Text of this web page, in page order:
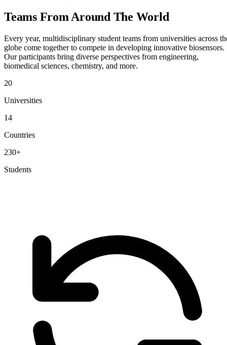
Teams FromAround The World
Every year, multidisciplinary student teams from universities across
globe come together to compete in developing innovative biosensors.
Our participants bring diverse perspectives from engineering,
biomedical sciences, chemistry, and more.
20
Universities
14
Countries
230+
Students